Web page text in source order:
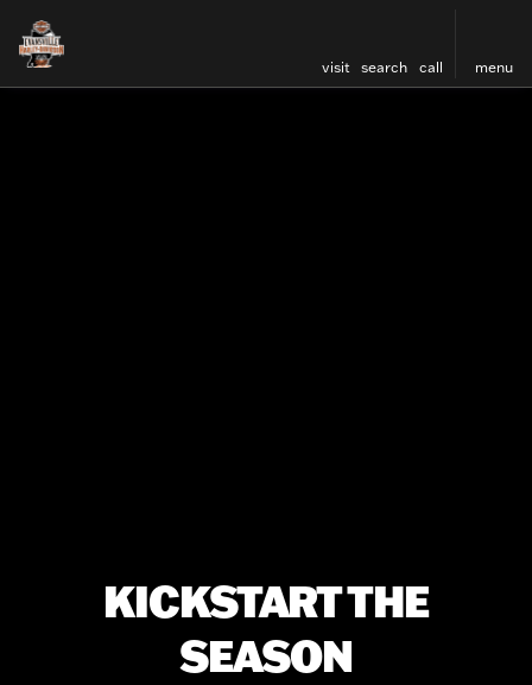
visit search call menu
KICKSTART THE
SEASON